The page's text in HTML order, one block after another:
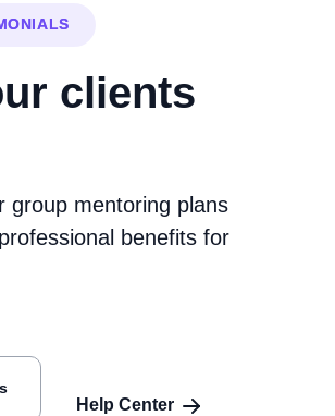
clients
group mentoring plans
benefits for
Help Center